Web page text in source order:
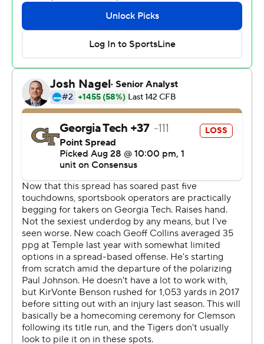
ball, the junior bounced to the left and outraced the
Yellow Jackets to the end zone to tie the longest TD run
Etienne added 14- and 48-yard rushing scores as
Clemson went up 35-0. He averaged better than 17
yards on his 12 carries.
Still, Etienne brushed aside what this game might mean
for him individually when Heisman Trophy voters are
looking for performances like this.
''I really don't try to worry about who's out there
watching,'' Etienne said. ''I try to play the best for my
team and just try to get to 1-0 every week and be there
for my brothers.''
Etienne was certainly there to lead the Tigers during a
lackluster game for Clemson quarterback Trevor
Lawrence.
The 6-foot-6 sophomore, so poised and polished in
leading the Tigers to a 15-0, title-winning season, threw